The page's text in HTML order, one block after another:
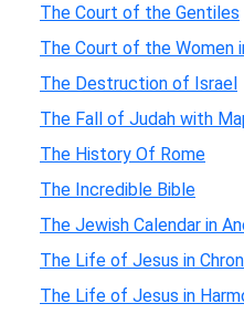
The Court of the Gentiles
The Court of the Women
The Destruction of Israel
The Fall of Judah with
The History Of Rome
The Incredible Bible
The Jewish Calendar in
The Life of Jesus in
The Life of Jesus in